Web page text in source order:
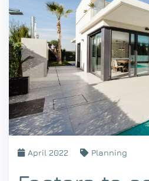
April 2022 Planning